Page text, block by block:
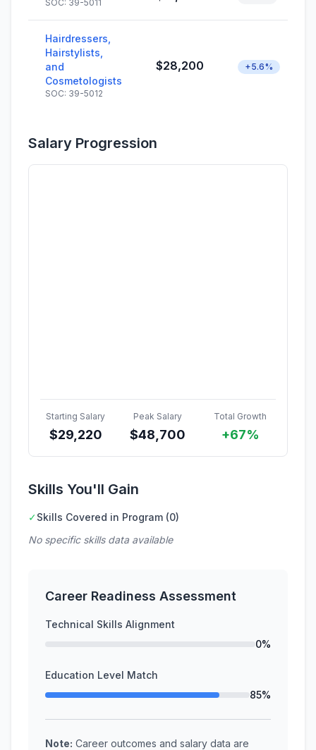
SOC: 39-5011
Hairdressers,
Hairstylists,
and
Cosmetologists
SOC: 39-5012
$28,200 +5.6%
Salary Progression
Starting Salary
$29,220
Peak Salary
$48,700
Total Growth
+67%
Skills You'll Gain
✓Skills Covered in Program (0)
No specific skills data available
Career Readiness Assessment
Technical Skills Alignment
0%
Education Level Match
85%
Note: Career outcomes and salary data are